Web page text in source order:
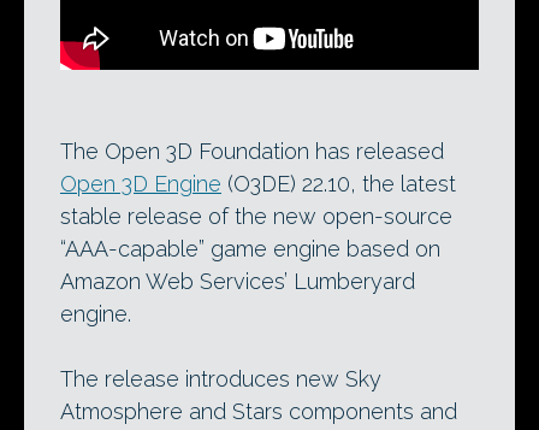
The Open 3D Foundation has released
Open 3D Engine (O3DE) 22.10, the latest
stable release of the new open-source
“AAA-capable” game engine based on
Amazon Web Services’ Lumberyard
engine.
The release introduces new Sky
Atmosphere and Stars components and